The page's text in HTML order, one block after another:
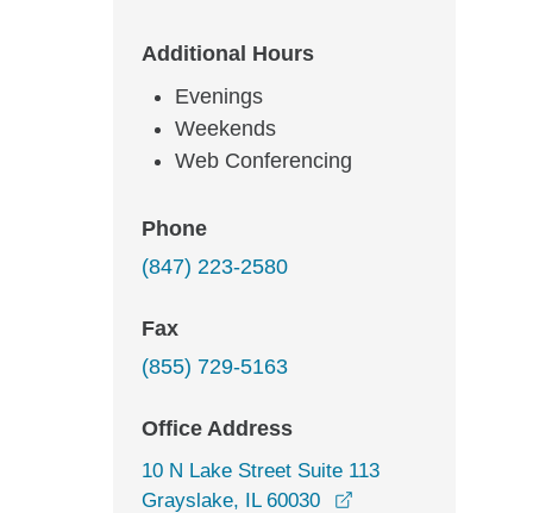
Additional Hours
Evenings
Weekends
Web Conferencing
Phone
(847) 223-2580
Fax
(855) 729-5163
Office Address
10 N Lake Street Suite 113
Grayslake, IL 60030